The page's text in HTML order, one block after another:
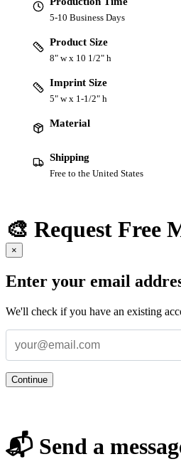
5-10 Business Days
Product Size
8" w x 10 1/2" h
Imprint Size
5" w x 1-1/2" h
Material
Shipping
Free to the United States
🎨 Request Free
×
Enter your email
We'll check if you have an existing
Continue
📬 Send a